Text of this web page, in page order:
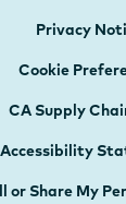
Privacy
Cookie
CA Supply
Accessibility
or Share My